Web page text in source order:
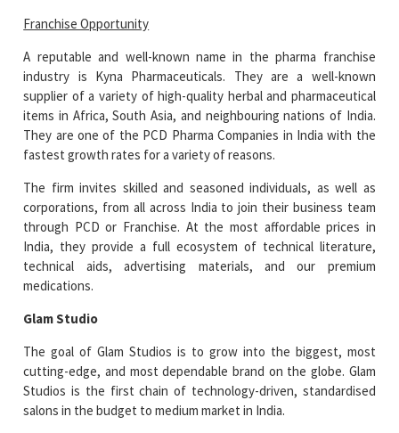
Franchise Opportunity
A reputable and well-known name in the pharma franchise
industry is Kyna Pharmaceuticals. They are a well-known
supplier of a variety of high-quality herbal and pharmaceutical
items in Africa, South Asia, and neighbouring nations of India.
They are one of the PCD Pharma Companies in India with the
fastest growth rates for a variety of reasons.
The firm invites skilled and seasoned individuals, as well as
corporations, from all across India to join their business team
through PCD or Franchise. At the most affordable prices in
India, they provide a full ecosystem of technical literature,
technical aids, advertising materials, and our premium
medications.
Glam Studio
The goal of Glam Studios is to grow into the biggest, most
cutting-edge, and most dependable brand on the globe. Glam
Studios is the first chain of technology-driven, standardised
salons in the budget to medium market in India.